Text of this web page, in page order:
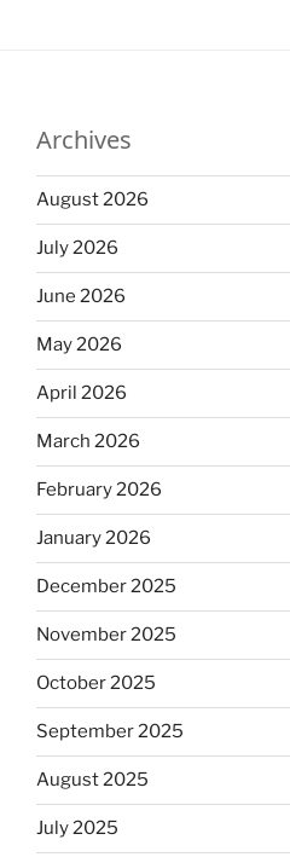
Archives
August 2026
July 2026
June 2026
May 2026
April 2026
March 2026
February 2026
January 2026
December 2025
November 2025
October 2025
September 2025
August 2025
July 2025